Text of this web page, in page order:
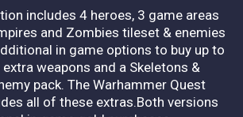
includes 4 heroes, 3 game areas
and Zombies tileset & enemies
in game options to buy up to
weapons and a Skeletons &
pack. The Warhammer Quest
all of these extras.Both versions